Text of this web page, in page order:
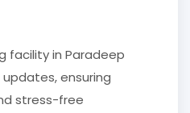
facility in Paradeep
ensuring
stress-free